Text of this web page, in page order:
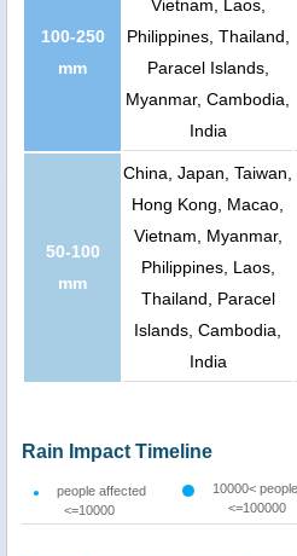
100-250
mm
Vietnam, Laos,
Philippines, Thailand,
Paracel Islands,
Myanmar, Cambodia,
India
50-100
mm
China, Japan, Taiwan,
Hong Kong, Macao,
Vietnam, Myanmar,
Philippines, Laos,
Thailand, Paracel
Islands, Cambodia,
India
Rain Impact Timeline
people affected
<=10000
10000<
<=100000